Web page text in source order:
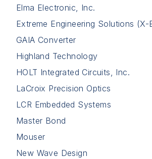
Elma Electronic, Inc.
Extreme Engineering Solutions (X-
GAIA Converter
Highland Technology
HOLT Integrated Circuits, Inc.
LaCroix Precision Optics
LCR Embedded Systems
Master Bond
Mouser
New Wave Design